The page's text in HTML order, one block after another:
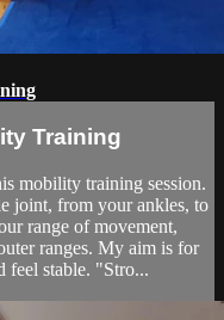
Training
mobility training session.
joint, from your ankles, to
range of movement,
ranges. My aim is for
feel stable. "Stro...